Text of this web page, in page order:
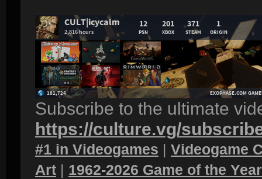
Subscribe to the ultimate
https://culture.vg/
#1 in Videogames | Videogame
Art | 1962-2026 Game of the